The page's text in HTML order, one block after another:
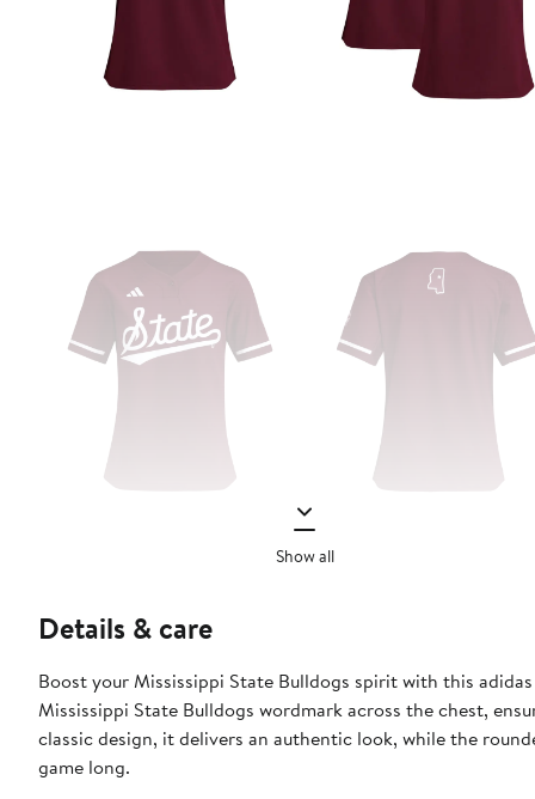
Show all
Details & care
Boost your Mississippi State Bulldogs spirit with this
Mississippi State Bulldogs wordmark across the chest,
classic design, it delivers an authentic look, while the
game long.